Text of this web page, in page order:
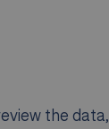
the data,